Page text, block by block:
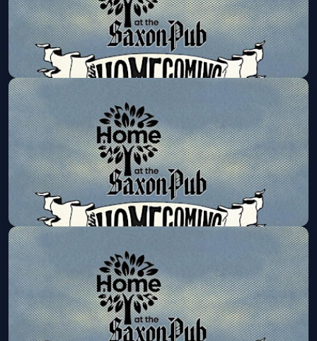
Road to HOMEcoming Series:
Jennifer Foster & Friends
Mon, Oct 12 at 6:00 PM
Get Tickets
Road to HOMEcoming
Series:Happyland Band
Mon, Oct 19 at 6:00 PM
Get Tickets